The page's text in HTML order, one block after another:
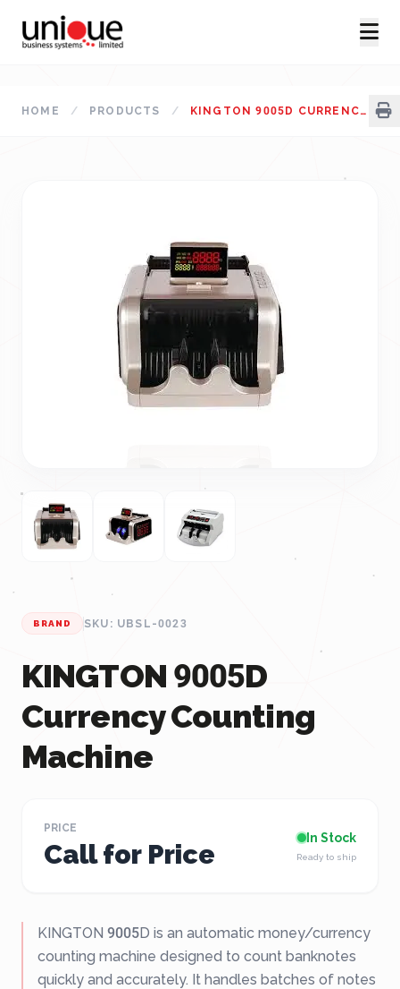
HOME / PRODUCTS / KINGTON 9005D CURRENCY COUNTING MACHINE
BRAND SKU: UBSL-0023
KINGTON 9005D
Currency Counting
Machine
PRICE
Call for Price
In Stock
Ready to ship
KINGTON 9005D is an automatic money/currency
counting machine designed to count banknotes
quickly and accurately. It handles batches of notes